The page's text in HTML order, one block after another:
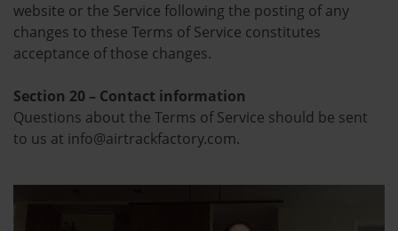
website or the Service following the posting of any
changes to these Terms of Service constitutes
acceptance of those changes.
Section 20 – Contact information
Questions about the Terms of Service should be sent
to us at info@airtrackfactory.com.